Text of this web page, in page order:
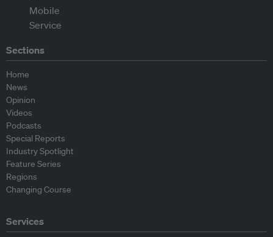
Sections
Home
News
Opinion
Videos
Podcasts
Special Reports
Industry Spotlight
Feature Series
Regions
Changing Course
Services